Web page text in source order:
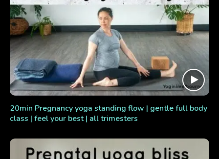
20min Pregnancy yoga standing flow | gentle full body
class | feel your best | all trimesters